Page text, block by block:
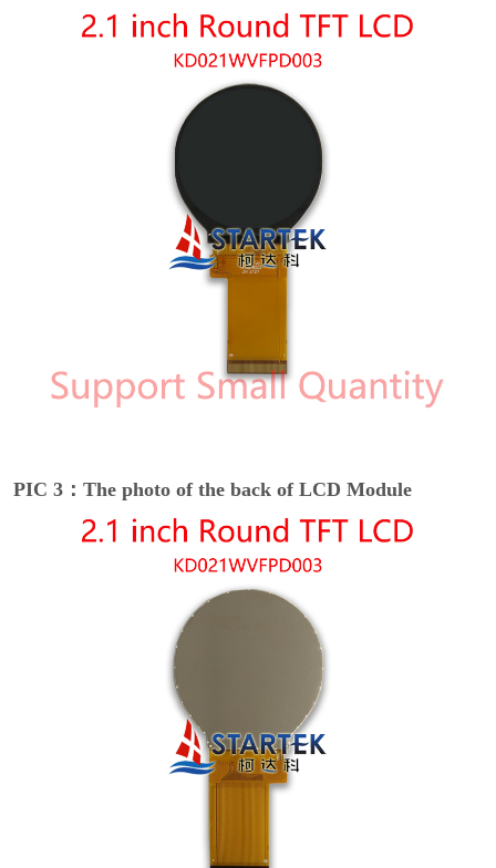
PIC 3：The photo of the back of LCD Module